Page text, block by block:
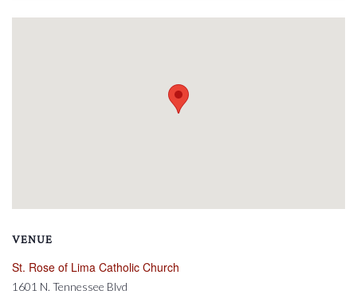
VENUE
St. Rose of Lima Catholic Church
1601 N. Tennessee Blvd